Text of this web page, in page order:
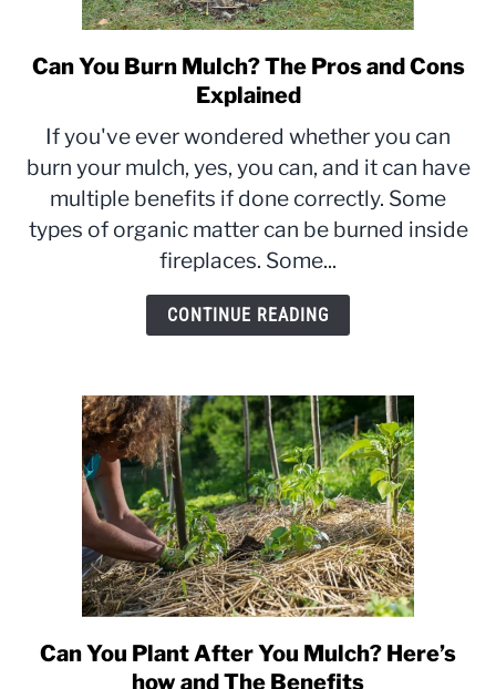
link
to
You
Burn
Mulch?
The
Pros
and
Cons
Can You Burn Mulch? The Pros and Cons
Explained
If you've ever wondered whether you can
burn your mulch, yes, you can, and it can have
multiple benefits if done correctly. Some
types of organic matter can be burned inside
fireplaces. Some...
CONTINUE READING
link
to
Can You Plant After You Mulch? Here’s
how and The Benefits